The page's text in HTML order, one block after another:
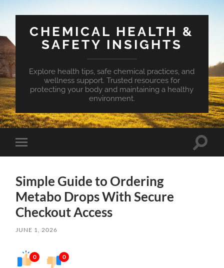
CHEMICAL HEALTH &
SAFETY INSIGHTS
Explore health tips, safe chemical practices, and
wellness support. Trusted resources for
protecting your body and maintaining a healthy
environment.
Toggle
mobile
Toggle
Simple Guide to Ordering
Metabo Drops With Secure
Checkout Access
JUNE 1, 2026
0 0